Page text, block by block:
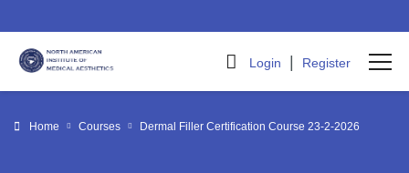
Login | Register
Home Courses Dermal Filler Certification Course 23-2-2026